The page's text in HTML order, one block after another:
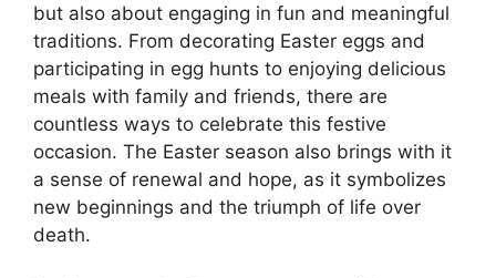
but also about engaging in fun and meaningful
traditions. From decorating Easter eggs and
participating in egg hunts to enjoying delicious
meals with family and friends, there are
countless ways to celebrate this festive
occasion. The Easter season also brings with it
a sense of renewal and hope, as it symbolizes
new beginnings and the triumph of life over
death.